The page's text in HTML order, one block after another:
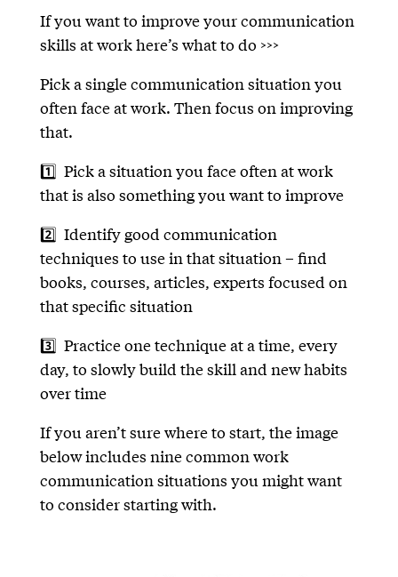
If you want to improve your communication
skills at work here’s what to do >>>
Pick a single communication situation you
often face at work. Then focus on improving
that.
1️⃣ Pick a situation you face often at work
that is also something you want to improve
2️⃣ Identify good communication
techniques to use in that situation – find
books, courses, articles, experts focused on
that specific situation
3️⃣ Practice one technique at a time, every
day, to slowly build the skill and new habits
over time
If you aren’t sure where to start, the image
below includes nine common work
communication situations you might want
to consider starting with.